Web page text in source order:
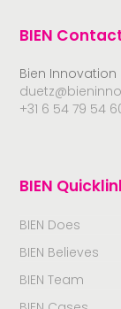
BIEN
Bien Innovation
+31 6 54 79 54
BIEN
BIEN Does
BIEN Believes
BIEN Team